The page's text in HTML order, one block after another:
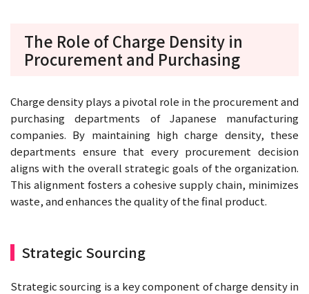
The Role of Charge Density in
Procurement and Purchasing
Charge density plays a pivotal role in the procurement and
purchasing departments of Japanese manufacturing
companies. By maintaining high charge density, these
departments ensure that every procurement decision
aligns with the overall strategic goals of the organization.
This alignment fosters a cohesive supply chain, minimizes
waste, and enhances the quality of the final product.
Strategic Sourcing
Strategic sourcing is a key component of charge density in